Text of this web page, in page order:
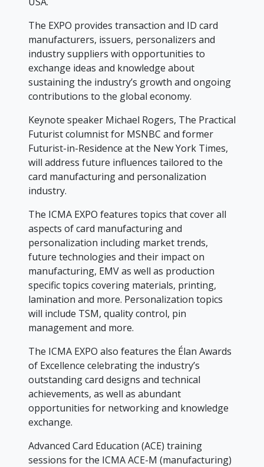
The EXPO provides transaction and ID card
manufacturers, issuers, personalizers and
industry suppliers with opportunities to
exchange ideas and knowledge about
sustaining the industry’s growth and ongoing
contributions to the global economy.
Keynote speaker Michael Rogers, The Practical
Futurist columnist for MSNBC and former
Futurist-in-Residence at the New York Times,
will address future influences tailored to the
card manufacturing and personalization
industry.
The ICMA EXPO features topics that cover all
aspects of card manufacturing and
personalization including market trends,
future technologies and their impact on
manufacturing, EMV as well as production
specific topics covering materials, printing,
lamination and more. Personalization topics
will include TSM, quality control, pin
management and more.
The ICMA EXPO also features the Élan Awards
of Excellence celebrating the industry’s
outstanding card designs and technical
achievements, as well as abundant
opportunities for networking and knowledge
exchange.
Advanced Card Education (ACE) training
sessions for the ICMA ACE-M (manufacturing)